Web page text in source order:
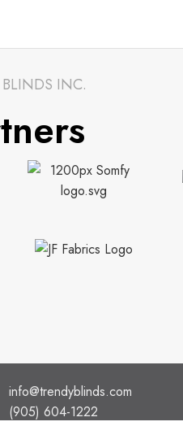
INC.
info@trendyblinds.com
(905) 604-1222